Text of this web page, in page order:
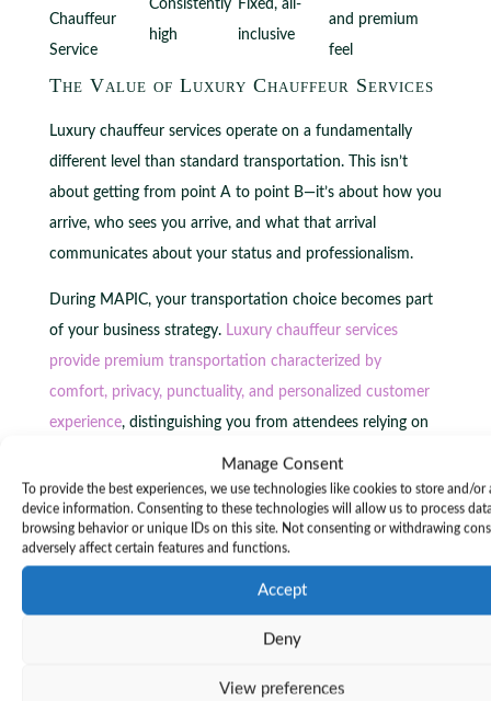
Manage Consent
To provide the best experiences, we use technologies like cookies to store and/or
device information. Consenting to these technologies will allow us to process
browsing behavior or unique IDs on this site. Not consenting or withdrawing
adversely affect certain features and functions.
Accept
Deny
View preferences
Chauffeur
Service
Consistently
high
Fixed, all-
inclusive
and premium
feel
The Value of Luxury Chauffeur Services
Luxury chauffeur services operate on a fundamentally
different level than standard transportation. This isn’t
about getting from point A to point B—it’s about how you
arrive, who sees you arrive, and what that arrival
communicates about your status and professionalism.
During MAPIC, your transportation choice becomes part
of your business strategy. Luxury chauffeur services
provide premium transportation characterized by
comfort, privacy, punctuality, and personalized customer
experience, distinguishing you from attendees relying on